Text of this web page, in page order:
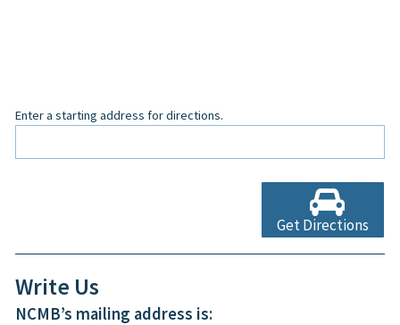
Enter a starting address for directions.
Get Directions
Write Us
NCMB’s mailing address is: